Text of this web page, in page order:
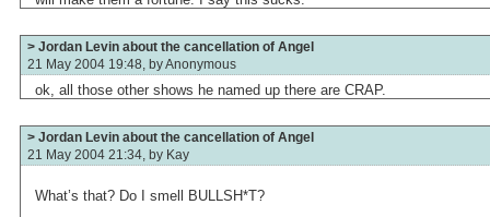
> Jordan Levin about the cancellation of Angel
21 May 2004 19:48, byAnonymous
ok, all those other shows he named up there are CRAP.
> Jordan Levin about the cancellation of Angel
21 May 2004 21:34, by Kay
What’s that? Do I smell BULLSH*T?